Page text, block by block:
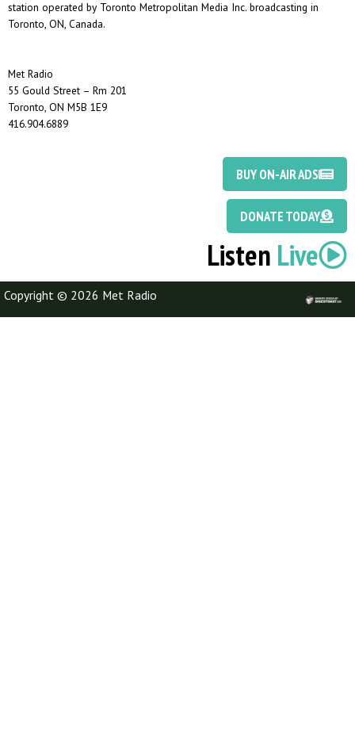
station operated by Toronto Metropolitan Media Inc. broadcasting in
Toronto, ON, Canada.
Met Radio
55 Gould Street – Rm 201
Toronto, ON M5B 1E9
416.904.6889
BUY ON-AIR ADS
DONATE TODAY
Listen Live
Copyright © 2026 Met Radio